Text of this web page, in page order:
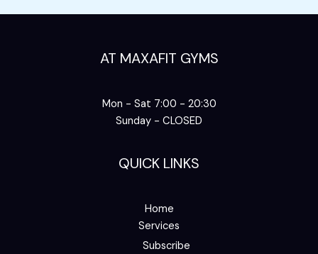
AT MAXAFIT GYMS
Mon - Sat 7:00 - 20:30
Sunday - CLOSED
QUICK LINKS
Home
Services
Subscribe